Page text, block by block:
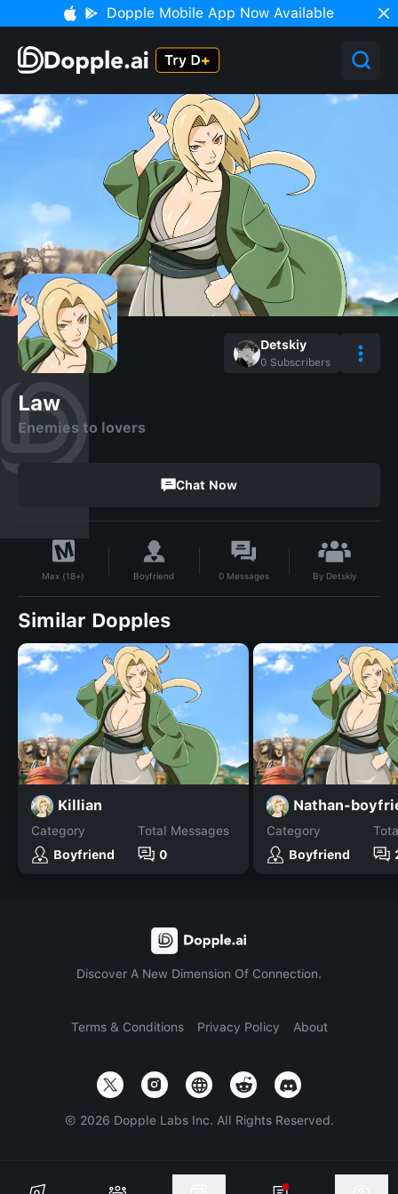
Dopple Mobile App Now Available
Detskiy
0 Subscribers
Law
Enemies to lovers
Chat Now
Max (18+) Boyfriend 0 Messages By Detskiy
Similar Dopples
Killian
Category
Boyfriend
Total Messages
0
Nathan-
Category
Boyfriend
Discover A New Dimension Of Connection.
Terms & Conditions Privacy Policy About
© 2026 Dopple Labs Inc. All Rights Reserved.